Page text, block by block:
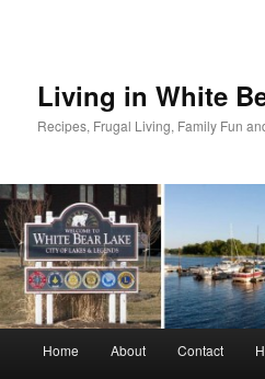
Living in White
Recipes, Frugal Living, Family Fun
Home About Contact